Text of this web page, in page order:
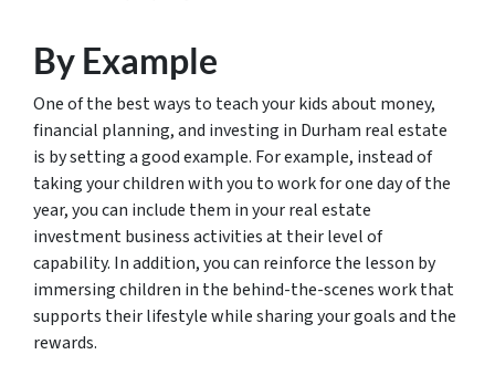
By Example
One of the best ways to teach your kids about money,
financial planning, and investing in Durham real estate
is by setting a good example. For example, instead of
taking your children with you to work for one day of the
year, you can include them in your real estate
investment business activities at their level of
capability. In addition, you can reinforce the lesson by
immersing children in the behind-the-scenes work that
supports their lifestyle while sharing your goals and the
rewards.